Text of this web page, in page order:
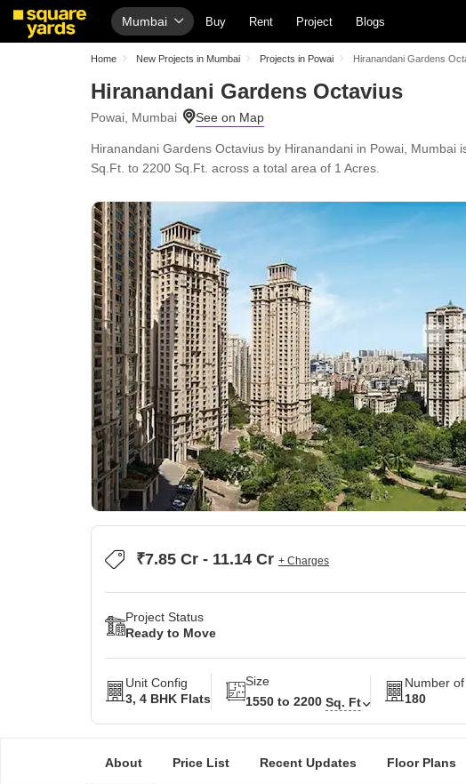
Mumbai Buy Rent Project Blogs
Home New Projects in Mumbai Projects in Powai Hiranandani Gardens
Hiranandani Gardens Octavius
Powai, Mumbai
Hiranandani Gardens Octavius by Hiranandani in Powai,
Sq.Ft. to 2200 Sq.Ft. across a total area of 1 Acres.
₹7.85 Cr - 11.14 Cr + Charges
Project Status
Ready to Move
Unit Config
3, 4 BHK Flats
Size
1550 to 2200 Sq. Ft
Number
180
About Price List Recent Updates Floor Plans